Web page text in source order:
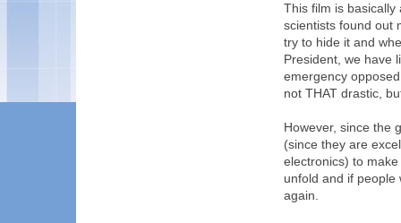
This film is
scientists found out
try to hide it and
President, we have
emergency
not THAT drastic,
However, since the
(since they are
electronics) to
unfold and if people
again.